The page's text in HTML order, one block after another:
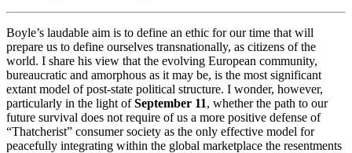
Boyle’s laudable aim is to define an ethic for our time that will
prepare us to define ourselves transnationally, as citizens of the
world. I share his view that the evolving European community,
bureaucratic and amorphous as it may be, is the most significant
extant model of post-state political structure. I wonder, however,
particularly in the light ofSeptember 11, whether the path to our
future survival does not require of us a more positive defense of
“Thatcherist” consumer society as the only effective model for
peacefully integrating within the global marketplace the resentments